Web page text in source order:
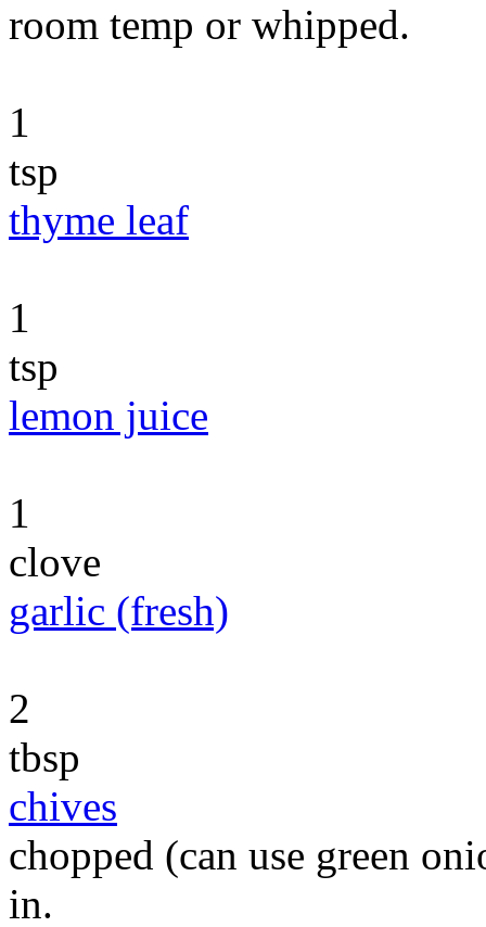
room temp or whipped.
1
tsp
thyme leaf
1
tsp
lemon juice
1
clove
garlic (fresh)
2
tbsp
chives
chopped (can use green
in.